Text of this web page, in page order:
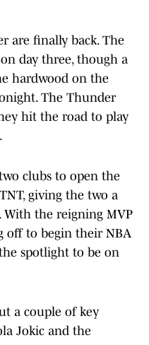
are finally back. The
day three, though a
hardwood on the
The Thunder
hit the road to play
clubs to open the
giving the two a
With the reigning MVP
off to begin their NBA
spotlight to be on
a couple of key
Jokic and the